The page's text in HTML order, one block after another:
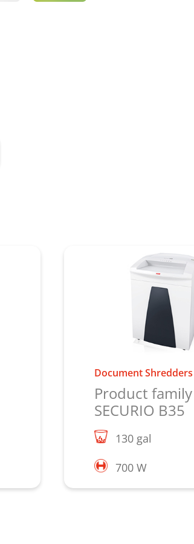
Document Shredders
Product family
SECURIO B35
130 gal
700 W